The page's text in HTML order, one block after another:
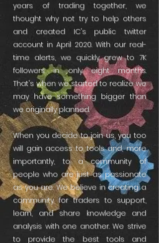
years of trading together, we
thought why not try to help others
and created IC's public twitter
account in April 2020. With our real-
time alerts, we quickly grew to 7K
followers in only eight months.
That's when we started to realize we
may have something bigger than
we originally planned.
When you decide to join us, you too
will gain access to tools and, more
importantly, to a community of
people who are just as passionate
as you are. We believe in creating a
community for traders to support,
learn, and share knowledge and
analysis with one another. We strive
to provide the best tools and